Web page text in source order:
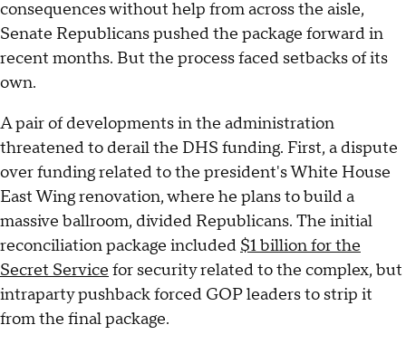
consequences without help from across the aisle,
Senate Republicans pushed the package forward in
recent months. But the process faced setbacks of its
own.
A pair of developments in the administration
threatened to derail the DHS funding. First, a dispute
over funding related to the president's White House
East Wing renovation, where he plans to build a
massive ballroom, divided Republicans. The initial
reconciliation package included $1 billion for the
Secret Service for security related to the complex, but
intraparty pushback forced GOP leaders to strip it
from the final package.